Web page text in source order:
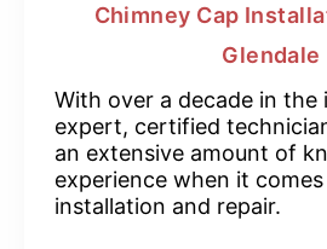
Chimney Cap
Glendale
With over a decade in the
expert, certified
an extensive amount of
experience when it
installation and repair.